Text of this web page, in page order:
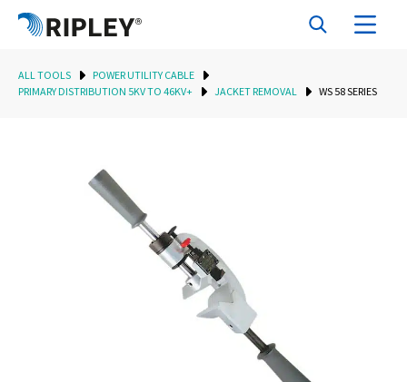
ALL TOOLS
POWER UTILITY CABLE
PRIMARY DISTRIBUTION 5KV TO 46KV+
JACKET REMOVAL WS 58 SERIES